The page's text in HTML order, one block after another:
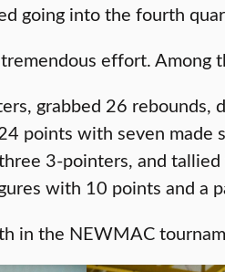
going into the fourth
effort. Among
grabbed 26 rebounds,
points with seven
3-pointers, and
with 10 points and a
in the NEWMAC